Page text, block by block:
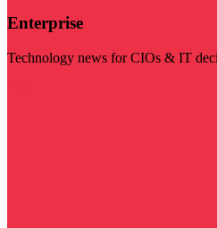
Enterprise
Technology news for CIOs & IT